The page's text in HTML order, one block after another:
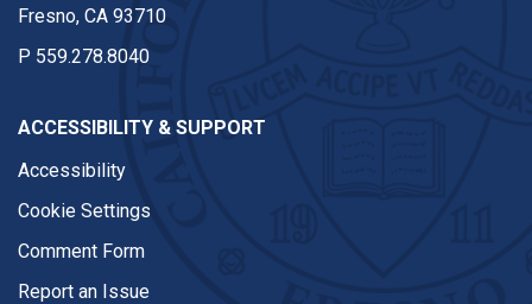
Fresno, CA 93710
P 559.278.8040
ACCESSIBILITY & SUPPORT
Accessibility
Cookie Settings
Comment Form
Report an Issue